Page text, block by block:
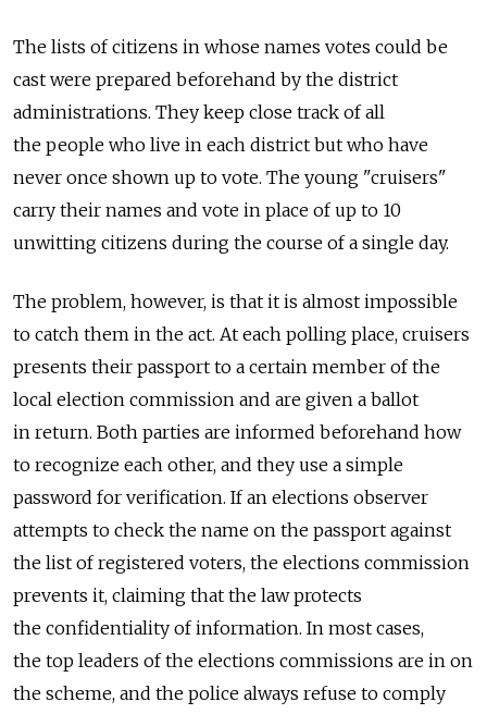
The lists of citizens in whose names votes could be
cast were prepared beforehand by the district
administrations. They keep close track of all
the people who live in each district but who have
never once shown up to vote. The young "cruisers"
carry their names and vote in place of up to 10
unwitting citizens during the course of a single day.
The problem, however, is that it is almost impossible
to catch them in the act. At each polling place, cruisers
presents their passport to a certain member of the
local election commission and are given a ballot
in return. Both parties are informed beforehand how
to recognize each other, and they use a simple
password for verification. If an elections observer
attempts to check the name on the passport against
the list of registered voters, the elections commission
prevents it, claiming that the law protects
the confidentiality of information. In most cases,
the top leaders of the elections commissions are in on
the scheme, and the police always refuse to comply